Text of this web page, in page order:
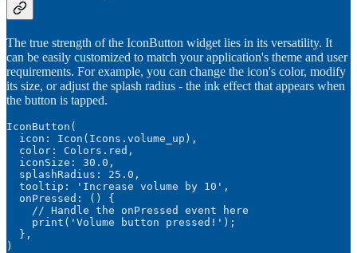
The true strength of the IconButton widget lies in its versatility. It
can be easily customized to match your application's theme and user
requirements. For example, you can change the icon's color, modify
its size, or adjust the splash radius - the ink effect that appears when
the button is tapped.
IconButton(
  icon: Icon(Icons.volume_up),
  color: Colors.red,
  iconSize: 30.0,
  splashRadius: 25.0,
  tooltip: 'Increase volume by 10',
  onPressed: () {
    // Handle the onPressed event here
    print('Volume button pressed!');
  },
)